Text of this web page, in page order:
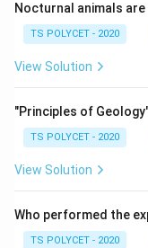
Nocturnal animals are
TS POLYCET - 2020
View Solution
"Principles of
TS POLYCET - 2020
View Solution
Who performed the
TS POLYCET - 2020